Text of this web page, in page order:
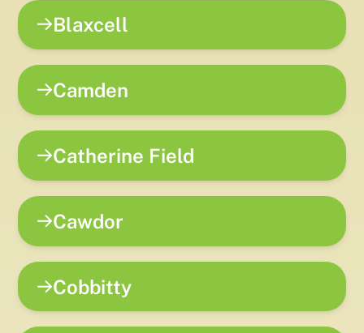
Blaxcell
Camden
Catherine Field
Cawdor
Cobbitty